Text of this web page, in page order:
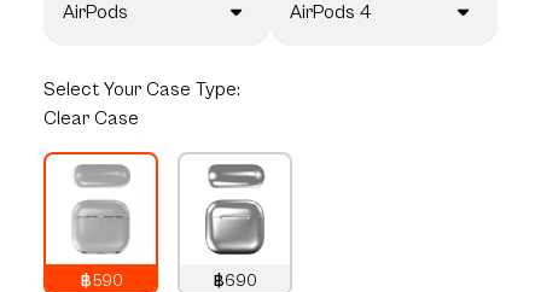
AirPods AirPods 4
Select Your Case Type:
Clear Case
฿590
฿690